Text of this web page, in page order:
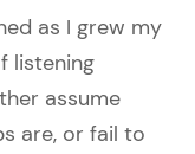
as I grew my
listening
assume
are, or fail to